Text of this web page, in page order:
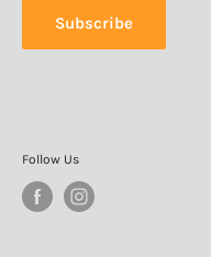
Subscribe
Follow Us